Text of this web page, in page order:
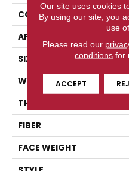
CONSTRUCTION
APPLICATION
SIZE
WIDTH
THICKNESS
FIBER
FACE WEIGHT
Our site uses cookies
By using our site, you
use
Please read our
conditions for
ACCEPT